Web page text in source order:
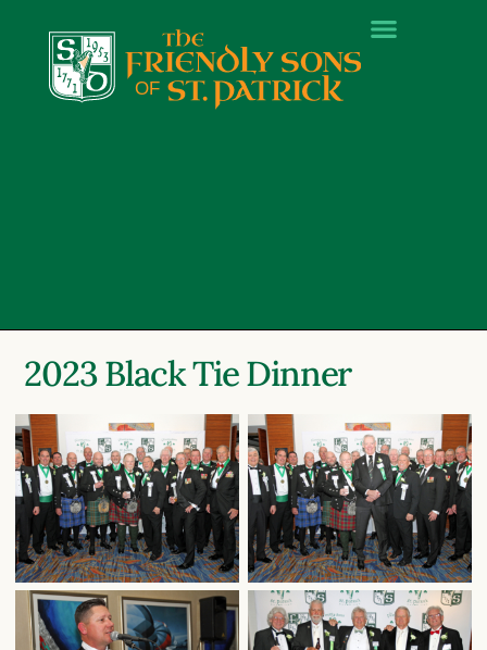
2023 Black Tie Dinner